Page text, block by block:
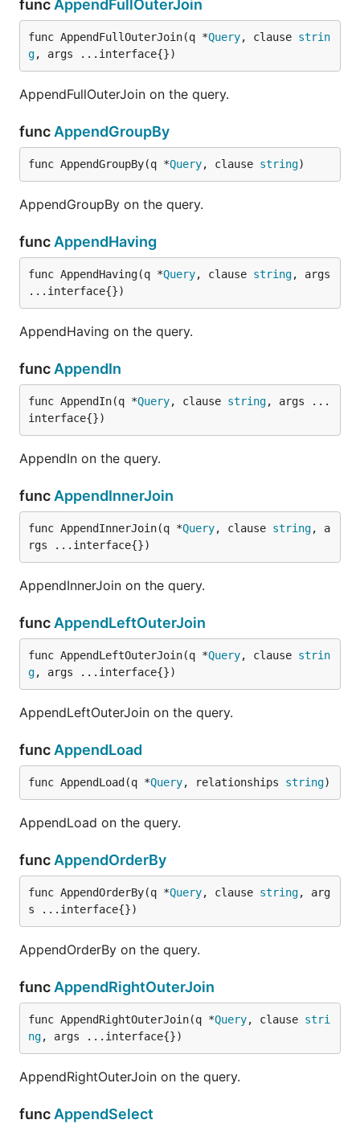
func AppendFullOuterJoin
func AppendFullOuterJoin(q *Query, clause strin
g, args ...interface{})
AppendFullOuterJoin on the query.
func AppendGroupBy
func AppendGroupBy(q *Query, clause string)
AppendGroupBy on the query.
func AppendHaving
func AppendHaving(q *Query, clause string, args
...interface{})
AppendHaving on the query.
func AppendIn
func AppendIn(q *Query, clause string, args ...
interface{})
AppendIn on the query.
func AppendInnerJoin
func AppendInnerJoin(q *Query, clause string, a
rgs ...interface{})
AppendInnerJoin on the query.
func AppendLeftOuterJoin
func AppendLeftOuterJoin(q *Query, clause strin
g, args ...interface{})
AppendLeftOuterJoin on the query.
func AppendLoad
func AppendLoad(q *Query, relationships string)
AppendLoad on the query.
func AppendOrderBy
func AppendOrderBy(q *Query, clause string, arg
s ...interface{})
AppendOrderBy on the query.
func AppendRightOuterJoin
func AppendRightOuterJoin(q *Query, clause stri
ng, args ...interface{})
AppendRightOuterJoin on the query.
func AppendSelect